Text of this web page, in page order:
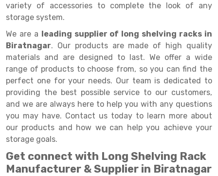
Section Panel Rack
Two Tier Racking
Heavy Duty Panel Rack
Mobile Lockable Document Storage System
Heavy Duty Shelving Rack
Semi Duty Shelving Rack
Light Duty Shelving Rack
Selective Pallet Racking System
Pallet Rack
Carpet Rack
Multiple Rack
Adjustable Rack
Narrow Aisle Rack
Shelving Rack
E-commerce Rack
Quick Commerce Rack
Dark Store Rack
variety of accessories to complete the look of any
storage system.
We are a leading supplier of long shelving racks in
Biratnagar. Our products are made of high quality
materials and are designed to last. We offer a wide
range of products to choose from, so you can find the
perfect one for your needs. Our team is dedicated to
providing the best possible service to our customers,
and we are always here to help you with any questions
you may have. Contact us today to learn more about
our products and how we can help you achieve your
storage goals.
Get connect with Long Shelving Rack
Manufacturer & Supplier in Biratnagar